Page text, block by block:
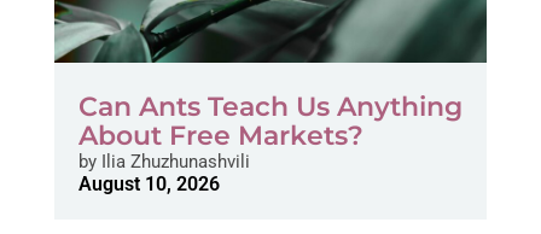
Can Ants Teach Us Anything
About Free Markets?
byIlia Zhuzhunashvili
August 10, 2026